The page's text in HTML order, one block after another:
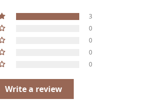
3
0
0
0
0
Write a review